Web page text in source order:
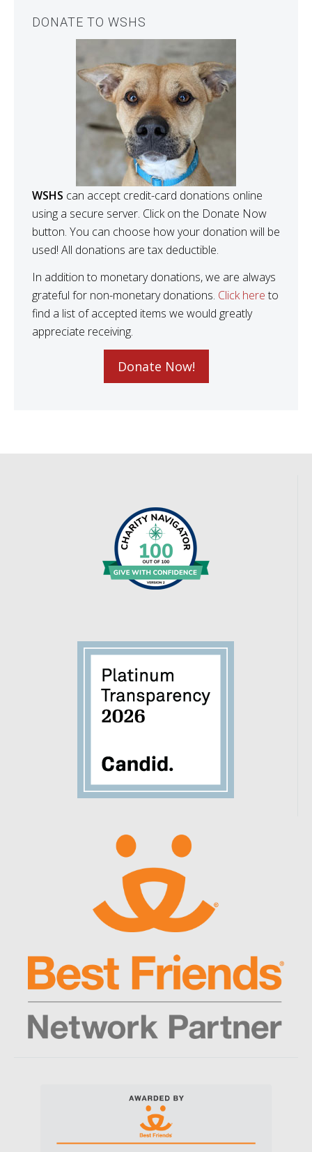
DONATE TO WSHS
WSHS can accept credit-card donations online
using a secure server. Click on the Donate Now
button. You can choose how your donation will be
used! All donations are tax deductible.
In addition to monetary donations, we are always
grateful for non-monetary donations. Click hereto
find a list of accepted items we would greatly
appreciate receiving.
Donate Now!